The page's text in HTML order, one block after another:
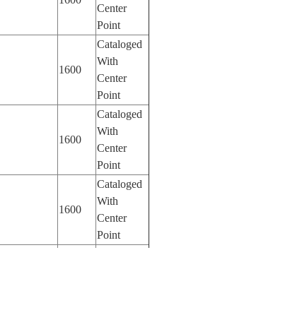
Center
Point
1600
Cataloged
With
Center
Point
1600
Cataloged
With
Center
Point
1600
Cataloged
With
Center
Point